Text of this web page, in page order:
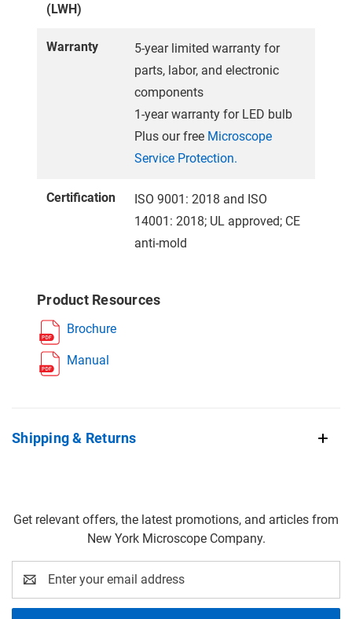
(LWH)
Warranty
5-year limited warranty for
parts, labor, and electronic
components
1-year warranty for LED bulb
Plus our free Microscope
Service Protection.
Certification
ISO 9001: 2018 and ISO
14001: 2018; UL approved; CE
anti-mold
Product Resources
Brochure
Manual
Shipping & Returns
Get relevant offers, the latest promotions, and articles from
New York Microscope Company.
Address